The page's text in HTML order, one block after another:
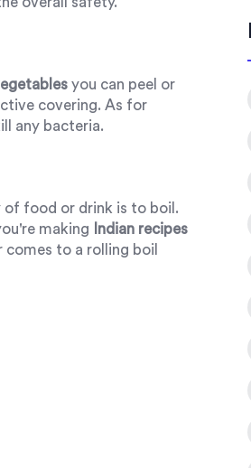
you can peel or
covering. As for
any bacteria.
of food or drink is to boil.
making
Indian recipes
to a rolling boil